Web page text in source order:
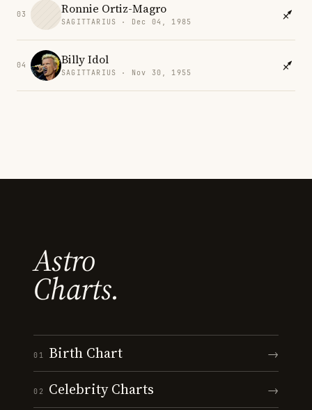
03 Ronnie Ortiz-Magro
SAGITTARIUS · Dec 04, 1985
04 Billy Idol
SAGITTARIUS · Nov 30, 1955
Astro
Charts.
01 Birth Chart →
02 Celebrity Charts →